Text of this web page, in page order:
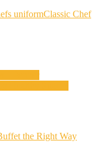
uniformClassic Chef